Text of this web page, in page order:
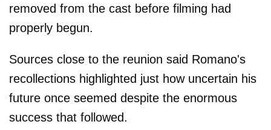
removed from the cast before filming had
properly begun.
Sources close to the reunion said Romano's
recollections highlighted just how uncertain his
future once seemed despite the enormous
success that followed.